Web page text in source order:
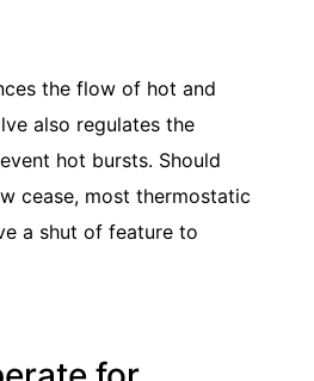
the flow of hot and
also regulates the
hot bursts. Should
cease, most thermostatic
a shut of feature to